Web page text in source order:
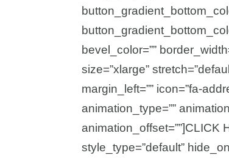
bevel_color=””
size=”xlarge”
margin_left=”” icon=”fa-
animation_type=””
style_type=”default”